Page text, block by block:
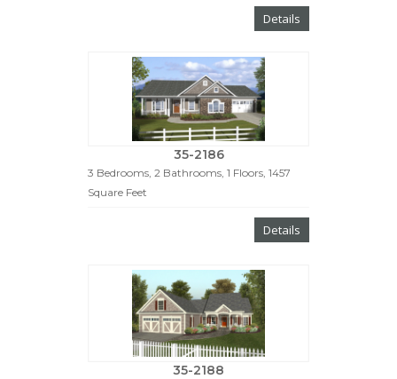
Details
35-2186
3 Bedrooms, 2 Bathrooms, 1 Floors, 1457
Square Feet
Details
35-2188